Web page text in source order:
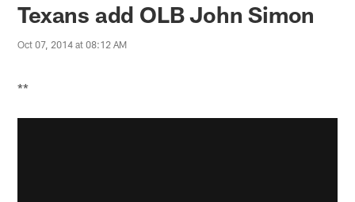
Texans add OLB John Simon
Oct 07, 2014 at 08:12 AM
**